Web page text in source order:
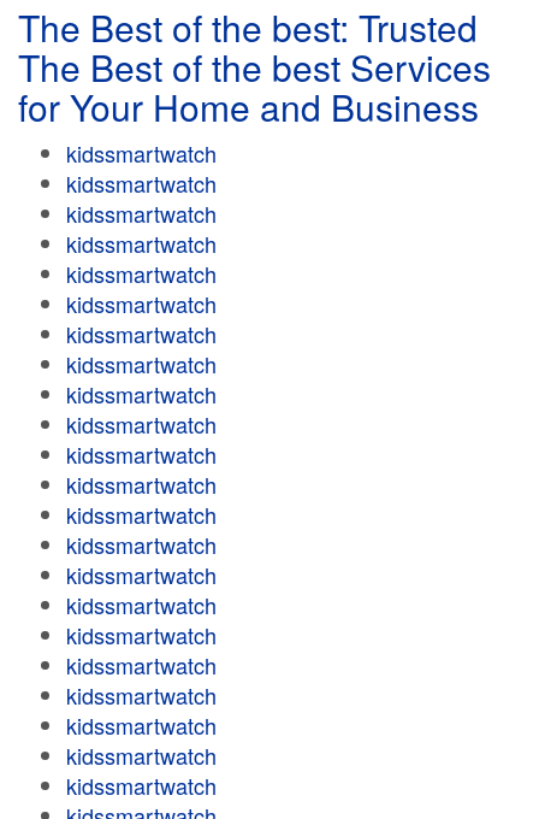
The Best of the best: Trusted
The Best of the best Services
for Your Home and Business
kidssmartwatch
kidssmartwatch
kidssmartwatch
kidssmartwatch
kidssmartwatch
kidssmartwatch
kidssmartwatch
kidssmartwatch
kidssmartwatch
kidssmartwatch
kidssmartwatch
kidssmartwatch
kidssmartwatch
kidssmartwatch
kidssmartwatch
kidssmartwatch
kidssmartwatch
kidssmartwatch
kidssmartwatch
kidssmartwatch
kidssmartwatch
kidssmartwatch